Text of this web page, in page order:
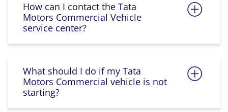
How can I contact the Tata
Motors Commercial Vehicle
service center?
What should I do if my Tata
Motors Commercial vehicle is not
starting?